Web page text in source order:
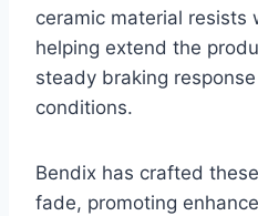
ceramic material resists
helping extend the
steady braking
conditions.
Bendix has crafted
fade, promoting